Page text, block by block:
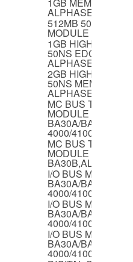
ALPHASERVER
512MB 50NS EDO
MODULE
1GB HIGH
50NS EDO
ALPHASERVER
2GB HIGH
50NS MEMORY
ALPHASERVER
MC BUS TO PCI
MODULE FOR
BA30A/
4000/4100
MC BUS TO PCI
MODULE FOR
I/O BUS MODULE
BA30A/
4000/4100
I/O BUS MODULE
BA30A/
4000/4100
I/O BUS MODULE
BA30A/
4000/4100